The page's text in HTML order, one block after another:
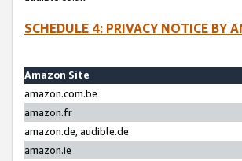
SCHEDULE 4: PRIVACY NOTICE BY
Amazon Site
amazon.com.be
amazon.fr
amazon.de, audible.de
amazon.ie